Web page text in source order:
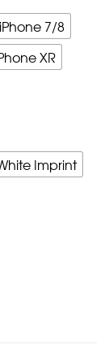
iPhone 7/8
XR
Imprint